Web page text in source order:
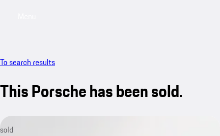
To search results
This Porsche has been sold.
sold